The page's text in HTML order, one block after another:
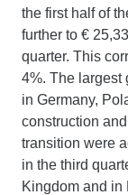
the first half of
further to €
quarter. This
4%. The largest
in Germany,
construction
transition were
in the third
Kingdom and in